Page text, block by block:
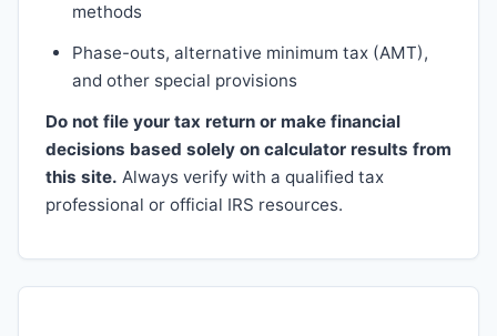
methods
Phase-outs, alternative minimum tax (AMT),
and other special provisions
Do not file your tax return or make financial
decisions based solely on calculator results from
this site. Always verify with a qualified tax
professional or official IRS resources.